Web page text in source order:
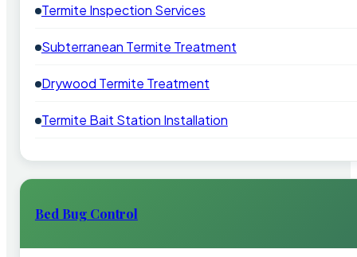
Termite Inspection Services
Subterranean Termite Treatment
Drywood Termite Treatment
Termite Bait Station Installation
Bed Bug Control